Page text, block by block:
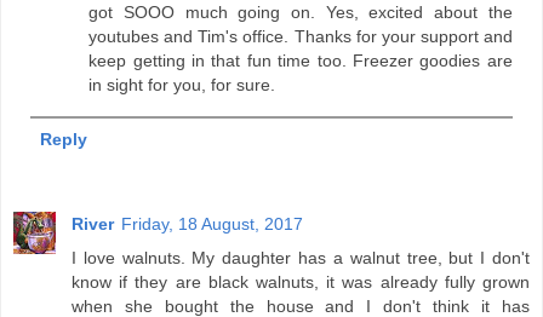
got SOOO much going on. Yes, excited about the
youtubes and Tim's office. Thanks for your support and
keep getting in that fun time too. Freezer goodies are
in sight for you, for sure.
Reply
River Friday, 18 August, 2017
I love walnuts. My daughter has a walnut tree, but I don't
know if they are black walnuts, it was already fully grown
when she bought the house and I don't think it has